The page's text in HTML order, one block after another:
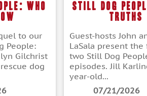
Who
to our
People:
Gilchrist
dog
Still Dog
Truths
Guest-hosts John
LaSala present
two Still Dog
episodes. Jill
year-old...
07/21/2026